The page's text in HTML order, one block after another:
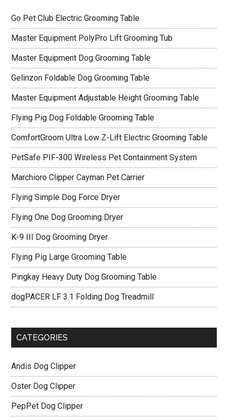
Go Pet Club Electric Grooming Table
Master Equipment PolyPro Lift Grooming Tub
Master Equipment Dog Grooming Table
Gelinzon Foldable Dog Grooming Table
Master Equipment Adjustable Height Grooming Table
Flying Pig Dog Foldable Grooming Table
ComfortGroom Ultra Low Z-Lift Electric Grooming Table
PetSafe PIF-300 Wireless Pet Containment System
Marchioro Clipper Cayman Pet Carrier
Flying Simple Dog Force Dryer
Flying One Dog Grooming Dryer
K-9 III Dog Grooming Dryer
Flying Pig Large Grooming Table
Pingkay Heavy Duty Dog Grooming Table
dogPACER LF 3.1 Folding Dog Treadmill
CATEGORIES
Andis Dog Clipper
Oster Dog Clipper
PepPet Dog Clipper